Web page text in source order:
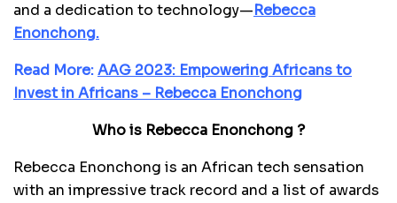
and a dedication to technology—Rebecca
Enonchong.
Read More:AAG 2023: Empowering Africans to
Invest in Africans – Rebecca Enonchong
Who is Rebecca Enonchong ?
Rebecca Enonchong is an African tech sensation
with an impressive track record and a list of awards